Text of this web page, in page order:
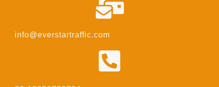
info@everstartraffic.com